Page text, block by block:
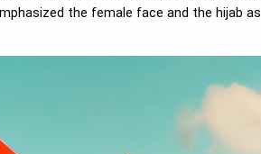
the female face and the hijab as